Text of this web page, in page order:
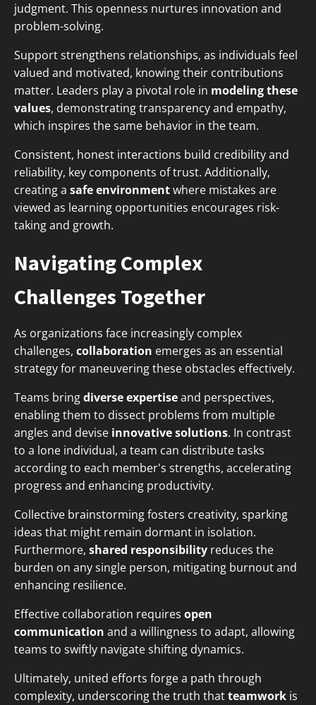
judgment. This openness nurtures innovation and
problem-solving.
Support strengthens relationships, as individuals feel
valued and motivated, knowing their contributions
matter. Leaders play a pivotal role in modeling these
values, demonstrating transparency and empathy,
which inspires the same behavior in the team.
Consistent, honest interactions build credibility and
reliability, key components of trust. Additionally,
creating a safe environmentwhere mistakes are
viewed as learning opportunities encourages risk-
taking and growth.
Navigating Complex
Challenges Together
As organizations face increasingly complex
challenges, collaboration emerges as an essential
strategy for maneuvering these obstacles effectively.
Teams bringdiverse expertiseand perspectives,
enabling them to dissect problems from multiple
angles and devise innovative solutions. In contrast
to a lone individual, a team can distribute tasks
according to each member's strengths, accelerating
progress and enhancing productivity.
Collective brainstorming fosters creativity, sparking
ideas that might remain dormant in isolation.
Furthermore, shared responsibility reduces the
burden on any single person, mitigating burnout and
enhancing resilience.
Effective collaboration requires open
communication and a willingness to adapt, allowing
teams to swiftly navigate shifting dynamics.
Ultimately, united efforts forge a path through
complexity, underscoring the truth thatteamwork is